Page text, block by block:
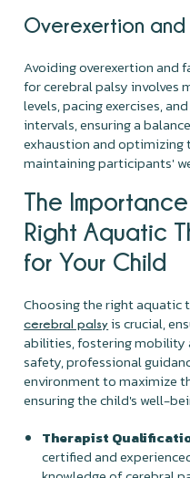
Overexertion and
Avoiding overexertion and
for cerebral palsy involves
levels, pacing exercises,
intervals, ensuring a
exhaustion and optimizing
maintaining participants'
The
Right Aquatic
for Your Child
Choosing the right aquatic
cerebral palsy is crucial,
abilities, fostering mobility
safety, professional
environment to maximize
ensuring the child's well-
Therapist
certified and